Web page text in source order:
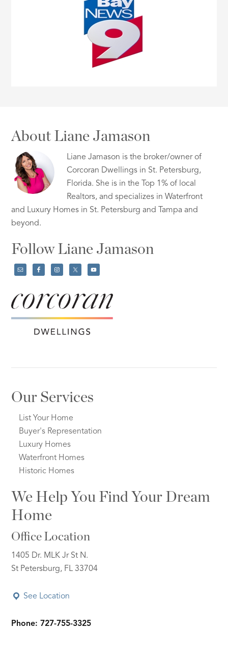
About Liane Jamason
Liane Jamason is the broker/owner of
Corcoran Dwellings in St. Petersburg,
Florida. She is in the Top 1% of local
Realtors, and specializes in Waterfront
and Luxury Homes in St. Petersburg and Tampa and
beyond.
Follow Liane Jamason
Our Services
List Your Home
Buyer's Representation
Luxury Homes
Waterfront Homes
Historic Homes
We Help You Find Your Dream
Home
Office Location
1405 Dr. MLK Jr St N.
St Petersburg, FL 33704
See Location
Phone: 727-755-3325